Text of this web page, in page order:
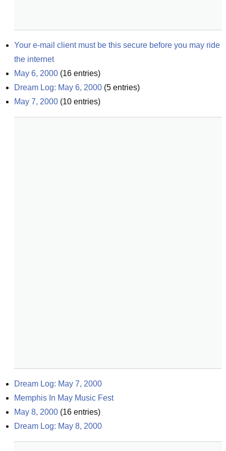
Your e-mail client must be this secure before you may ride
the internet
May 6, 2000 (16 entries)
Dream Log: May 6, 2000 (5 entries)
May 7, 2000 (10 entries)
Dream Log: May 7, 2000
Memphis In May Music Fest
May 8, 2000 (16 entries)
Dream Log: May 8, 2000